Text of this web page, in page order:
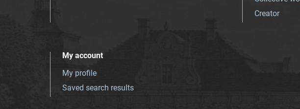
Creator
My account
My profile
Saved search results